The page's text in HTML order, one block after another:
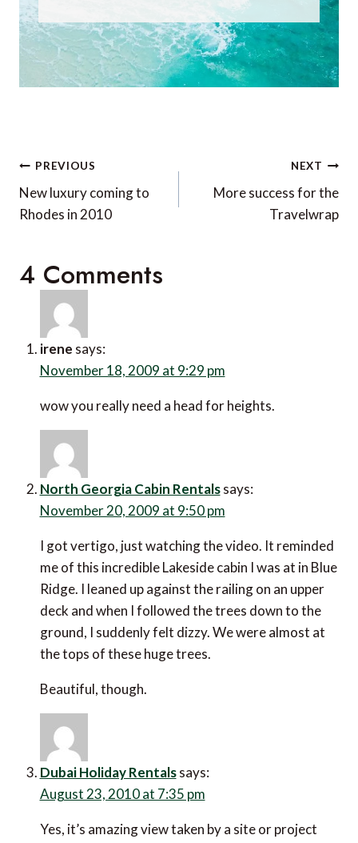
Post
navigation
PREVIOUS
New luxury coming to
Rhodes in 2010
NEXT
More success for the
Travelwrap
4 Comments
irene says:
November 18, 2009 at 9:29 pm
wow you really need a head for heights.
North Georgia Cabin Rentals says:
November 20, 2009 at 9:50 pm
I got vertigo, just watching the video. It reminded
me of this incredible Lakeside cabin I was at in Blue
Ridge. I leaned up against the railing on an upper
deck and when I followed the trees down to the
ground, I suddenly felt dizzy. We were almost at
the tops of these huge trees.
Beautiful, though.
Dubai Holiday Rentals says:
August 23, 2010 at 7:35 pm
Yes, it’s amazing view taken by a site or project